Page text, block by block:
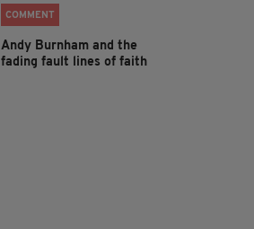
COMMENT
Andy Burnham and the
fading fault lines of faith